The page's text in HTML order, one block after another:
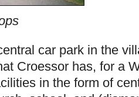
car park in the
Croessor has, for a
in the form of